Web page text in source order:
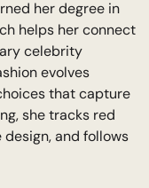
her degree in
helps her connect
celebrity
evolves
that capture
she tracks red
and follows